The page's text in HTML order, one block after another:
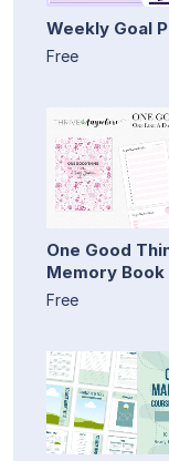
Weekly Goal
Free
One Good
Memory
Free